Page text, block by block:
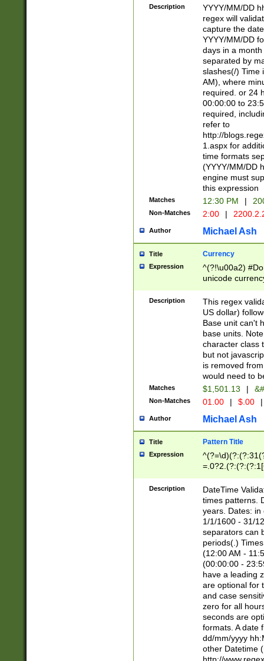
Description
YYYY/MM/DD
regex will
capture the
YYYY/MM/DD
days in a
separated by
slashes(/) Time
AM), where
required. or 24
00:00:00 to
required,
refer to
http://
1.aspx for
time formats
(YYYY/MM/DD
engine must
this expression
Matches 12:30 PM |
Non-Matches 2:00 |
Author Michael Ash
Title Currency
Expression
^(?!\u00a2)
unicode
zero if 1 or
is a comma it
than 3 digit
cents
Description
This regex
US dollar)
Base unit can't
base units.
character class
but not
is removed
would need to
Matches $1,501.13 |
Non-Matches 01.00 | $.00 |
Author Michael Ash
Title Pattern Title
Expression
8]|1\d|0?[1-
Description
DateTime
times patterns.
years. Dates: in
1/1/1600 - 31/
separators can
periods(.)
(12:00 AM -
(00:00:00 -
have a leading
are optional for
and case
zero for all
seconds are
formats. A date
dd/mm/yyyy
other Datetime